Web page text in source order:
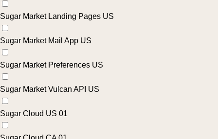
Sugar Market Landing Pages US
Sugar Market Mail App US
Sugar Market Preferences US
Sugar Market Vulcan API US
Sugar Cloud US 01